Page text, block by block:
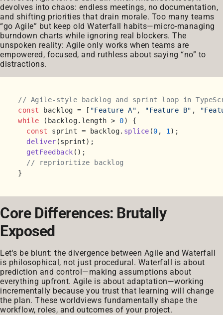
devolves into chaos: endless meetings, no documentation,
and shifting priorities that drain morale. Too many teams
“go Agile” but keep old Waterfall habits—micro-managing
burndown charts while ignoring real blockers. The
unspoken reality: Agile only works when teams are
empowered, focused, and ruthless about saying “no” to
distractions.
// Agile-style backlog and sprint loop in
const backlog = [ "Feature A" , "Feature B" ,
while (backlog. length > 0) {
const sprint = backlog. splice (0 , 1 );
deliver (sprint);
getFeedback ();
// reprioritize backlog
Core Differences: Brutally
Exposed
Let's be blunt: the divergence between Agile and Waterfall
is philosophical, not just procedural. Waterfall is about
prediction and control—making assumptions about
everything upfront. Agile is about adaptation—working
incrementally because you trust that learning will change
the plan. These worldviews fundamentally shape the
workflow, roles, and outcomes of your project.